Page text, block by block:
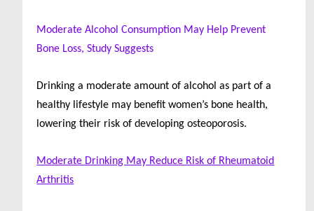
Moderate Alcohol Consumption May Help Prevent
Bone Loss, Study Suggests
Drinking a moderate amount of alcohol as part of a
healthy lifestyle may benefit women’s bone health,
lowering their risk of developing osteoporosis.
Moderate Drinking May Reduce Risk of Rheumatoid
Arthritis